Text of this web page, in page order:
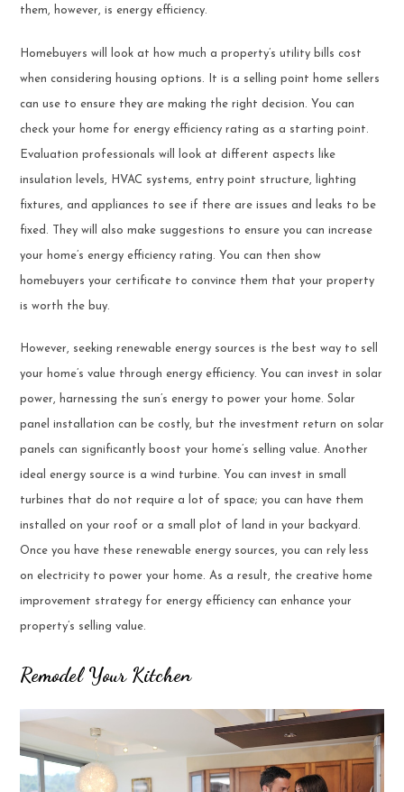
them, however, is energy efficiency.
Homebuyers will look at how much a property’s utility bills cost
when considering housing options. It is a selling point home sellers
can use to ensure they are making the right decision. You can
check your home for energy efficiency rating as a starting point.
Evaluation professionals will look at different aspects like
insulation levels, HVAC systems, entry point structure, lighting
fixtures, and appliances to see if there are issues and leaks to be
fixed. They will also make suggestions to ensure you can increase
your home’s energy efficiency rating. You can then show
homebuyers your certificate to convince them that your property
is worth the buy.
However, seeking renewable energy sources is the best way to sell
your home’s value through energy efficiency. You can invest in solar
power, harnessing the sun’s energy to power your home. Solar
panel installation can be costly, but the investment return on solar
panels can significantly boost your home’s selling value. Another
ideal energy source is a wind turbine. You can invest in small
turbines that do not require a lot of space; you can have them
installed on your roof or a small plot of land in your backyard.
Once you have these renewable energy sources, you can rely less
on electricity to power your home. As a result, the creative home
improvement strategy for energy efficiency can enhance your
property’s selling value.
Remodel Your Kitchen